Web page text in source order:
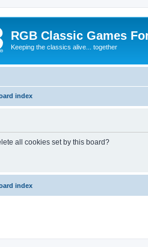
RGB Classic Games
Keeping the classics alive... together
index
all cookies set by this board?
index